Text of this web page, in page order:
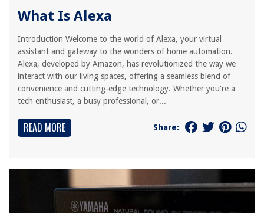
What Is Alexa
Introduction Welcome to the world of Alexa, your virtual
assistant and gateway to the wonders of home automation.
Alexa, developed by Amazon, has revolutionized the way we
interact with our living spaces, offering a seamless blend of
convenience and cutting-edge technology. Whether you're a
tech enthusiast, a busy professional, or...
READ MORE Share: